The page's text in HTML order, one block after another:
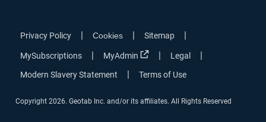
Privacy Policy | Cookies | Sitemap |
MySubscriptions | MyAdmin Open in new window
| Legal |
Modern Slavery Statement | Terms of Use
Copyright 2026. Geotab Inc. and/or its affiliates. All Rights Reserved